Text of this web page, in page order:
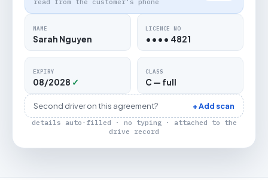
read from the customer's phone
NAME
Sarah Nguyen
LICENCE NO
•••• 4821
EXPIRY
08/2028 ✓
CLASS
C — full
Second driver on this agreement? + Add scan
details auto-filled · no typing · attached to the
drive record